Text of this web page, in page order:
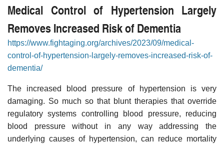
Medical Control of Hypertension Largely
Removes Increased Risk of Dementia
https://www.fightaging.org/archives/2023/09/medical-
control-of-hypertension-largely-removes-increased-risk-of-
dementia/
The increased blood pressure of hypertension is very
damaging. So much so that blunt therapies that override
regulatory systems controlling blood pressure, reducing
blood pressure without in any way addressing the
underlying causes of hypertension, can reduce mortality